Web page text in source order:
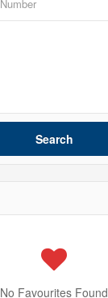
Search
No Favourites Found